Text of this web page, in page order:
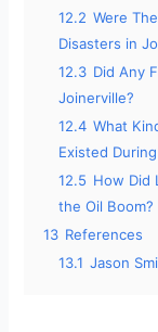
12.2 Were
Disasters in
12.3 Did Any
Joinerville?
12.4 What
Existed
12.5 How Did
the Oil Boom?
13 References
13.1 Jason